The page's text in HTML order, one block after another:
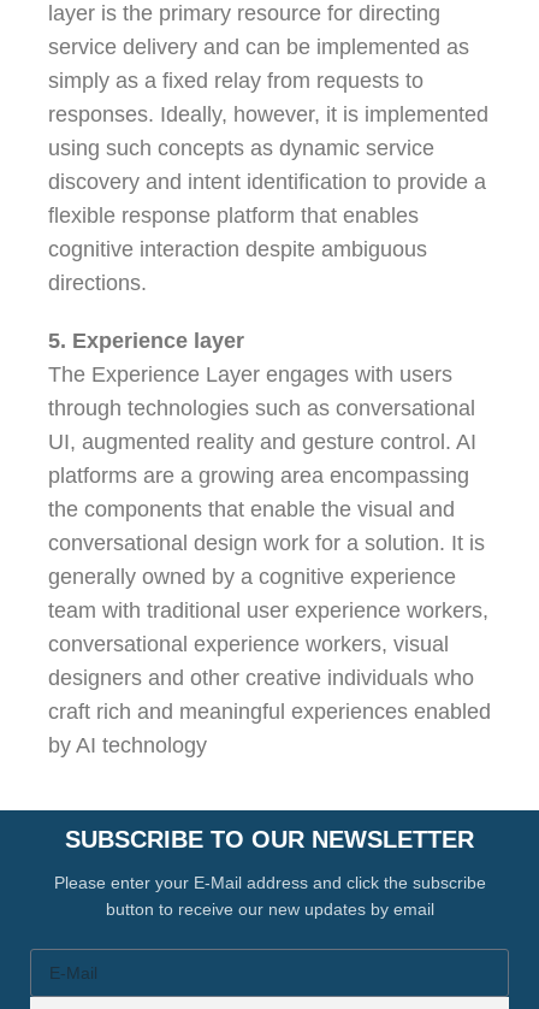
layer is the primary resource for directing
service delivery and can be implemented as
simply as a fixed relay from requests to
responses. Ideally, however, it is implemented
using such concepts as dynamic service
discovery and intent identification to provide a
flexible response platform that enables
cognitive interaction despite ambiguous
directions.
5. Experience layer
The Experience Layer engages with users
through technologies such as conversational
UI, augmented reality and gesture control. AI
platforms are a growing area encompassing
the components that enable the visual and
conversational design work for a solution. It is
generally owned by a cognitive experience
team with traditional user experience workers,
conversational experience workers, visual
designers and other creative individuals who
craft rich and meaningful experiences enabled
by AI technology
SUBSCRIBE TO OUR NEWSLETTER
Please enter your E-Mail address and click the subscribe
button to receive our new updates by email